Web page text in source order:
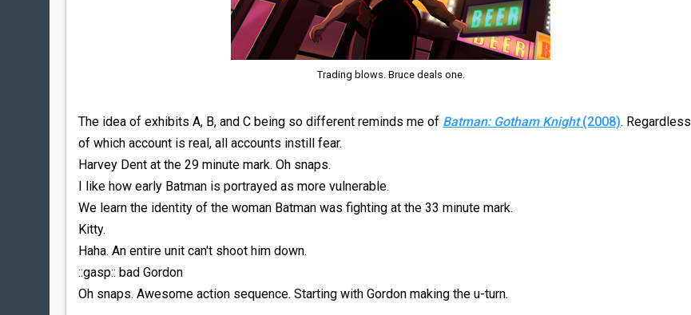
Trading blows. Bruce deals one.
The idea of exhibits A, B, and C being so different reminds me of Batman: Gotham Knight(2008). Regardless
of which account is real, all accounts instill fear.
Harvey Dent at the 29 minute mark. Oh snaps.
I like how early Batman is portrayed as more vulnerable.
We learn the identity of the woman Batman was fighting at the 33 minute mark.
Kitty.
Haha. An entire unit can't shoot him down.
::gasp:: bad Gordon
Oh snaps. Awesome action sequence. Starting with Gordon making the u-turn.